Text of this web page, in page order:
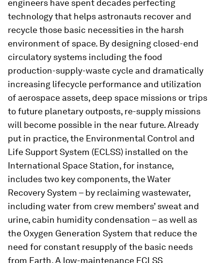
engineers have spent decades perfecting
technology that helps astronauts recover and
recycle those basic necessities in the harsh
environment of space. By designing closed-end
circulatory systems including the food
production-supply-waste cycle and dramatically
increasing lifecycle performance and utilization
of aerospace assets, deep space missions or trips
to future planetary outposts, re-supply missions
will become possible in the near future. Already
put in practice, the Environmental Control and
Life Support System (ECLSS) installed on the
International Space Station, for instance,
includes two key components, the Water
Recovery System – by reclaiming wastewater,
including water from crew members’ sweat and
urine, cabin humidity condensation – as well as
the Oxygen Generation System that reduce the
need for constant resupply of the basic needs
from Earth. A low-maintenance ECLSS